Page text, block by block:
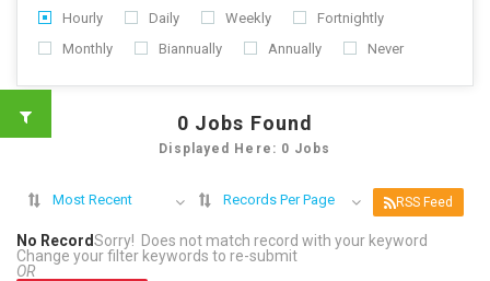
Hourly Daily Weekly
Fortnightly
Monthly
Biannually Annually Never
0 Jobs Found
Displayed Here: 0 Jobs
Most Recent Records Per Page RSS Feed
No RecordSorry! Does not match record with your keyword
Change your filter keywords to re-submit
OR